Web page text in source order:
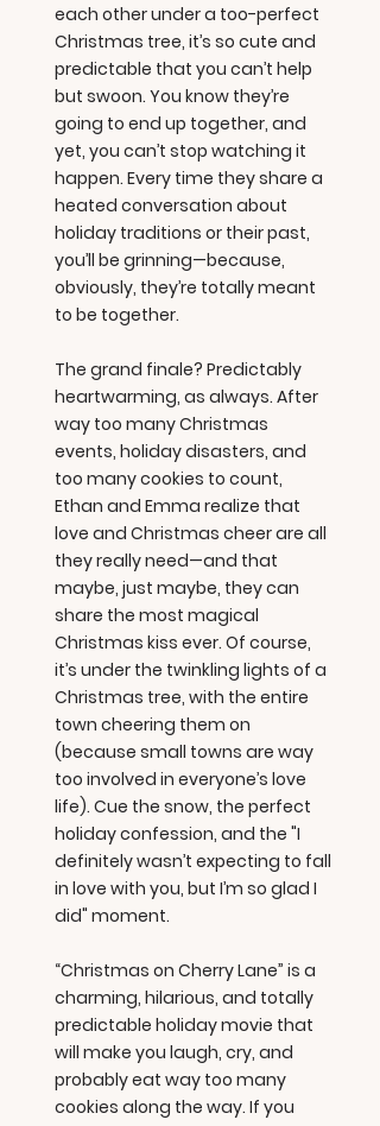
each other under a too-perfect
Christmas tree, it’s so cute and
predictable that you can’t help
but swoon. You know they’re
going to end up together, and
yet, you can’t stop watching it
happen. Every time they share a
heated conversation about
holiday traditions or their past,
you’ll be grinning—because,
obviously, they’re totally meant
to be together.
The grand finale? Predictably
heartwarming, as always. After
way too many Christmas
events, holiday disasters, and
too many cookies to count,
Ethan and Emma realize that
love and Christmas cheer are all
they really need—and that
maybe, just maybe, they can
share the most magical
Christmas kiss ever. Of course,
it’s under the twinkling lights of a
Christmas tree, with the entire
town cheering them on
(because small towns are way
too involved in everyone’s love
life). Cue the snow, the perfect
holiday confession, and the "I
definitely wasn’t expecting to fall
in love with you, but I’m so glad I
did" moment.
“Christmas on Cherry Lane” is a
charming, hilarious, and totally
predictable holiday movie that
will make you laugh, cry, and
probably eat way too many
cookies along the way. If you